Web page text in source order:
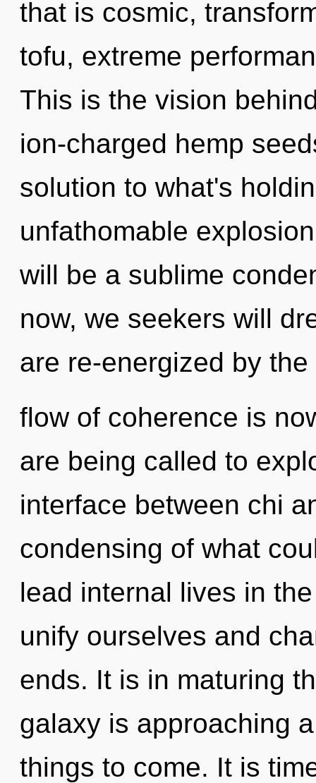
that is cosmic,
tofu, extreme
This is the vision
ion-charged hemp
solution to what's
unfathomable
will be a sublime
now, we seekers will
are re-energized by
flow of coherence is
are being called to
interface between chi
condensing of what
lead internal lives in
unify ourselves and
ends. It is in maturing
galaxy is approaching
things to come. It is